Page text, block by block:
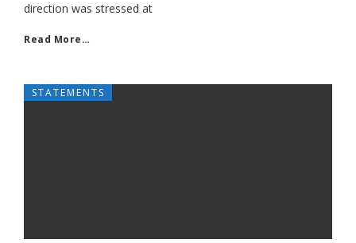
direction was stressed at
Read More…
STATEMENTS